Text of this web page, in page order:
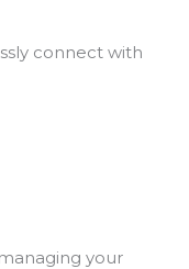
connect with
your